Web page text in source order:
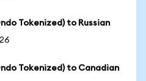
Tokenized) to Russian
Tokenized) to Canadian